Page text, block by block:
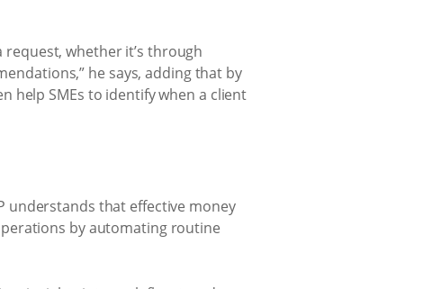
request, whether it’s through
he says, adding that by
help SMEs to identify when a client
understands that effective money
by automating routine